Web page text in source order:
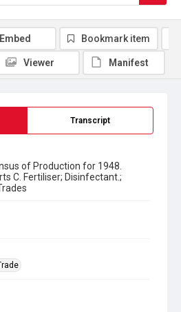
Transcript
of Production for 1948.
C. Fertiliser; Disinfectant.;
Embed Bookmark item
Viewer Manifest